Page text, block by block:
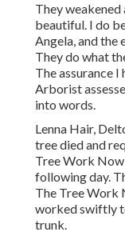
They weakened
beautiful. I do
Angela, and the
They do what
The assurance
Arborist
into words.
Lenna Hair,
tree died and
Tree Work
following day.
The Tree Work
worked swiftly
trunk.